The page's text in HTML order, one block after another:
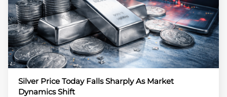
Silver Price Today Falls Sharply As Market
Dynamics Shift